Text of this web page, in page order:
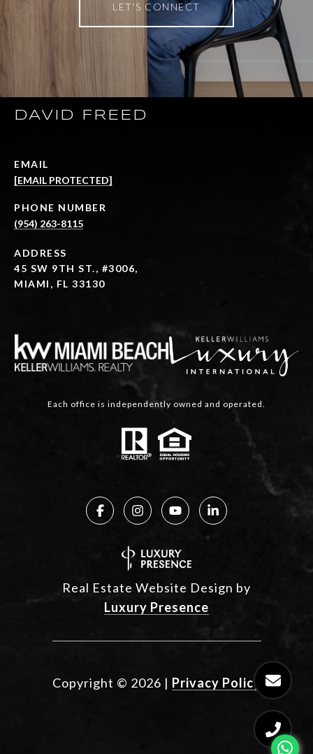
LET'S CONNECT
DAVID FREED
EMAIL
[EMAIL PROTECTED]
PHONE NUMBER
(954) 263-8115
ADDRESS
45 SW 9TH ST., #3006,
MIAMI, FL 33130
Each office is independently owned and operated.
Real Estate Website Design by
Luxury Presence
Copyright © 2026 | Privacy Policy